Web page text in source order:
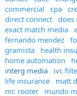
commercial
cpa
direct connect
does
exact match media
fernando mendez
gramista
health
home automation
interg media
ivc
life insurance
matt
mr. rooter
mundo